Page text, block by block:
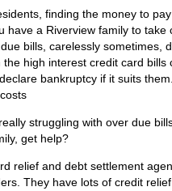
finding the money to
have a Riverview family to take
bills, carelessly sometimes,
high interest credit card bills
bankruptcy if it suits
struggling with over due
get help?
relief and debt settlement
They have lots of credit